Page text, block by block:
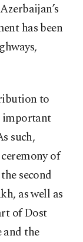
has been
to
important
such,
of
second
as well as
of Dost
the